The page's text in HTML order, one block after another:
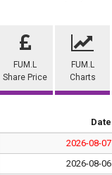
FUM.L
Share Price
FUM.L
Charts
Date
2026-08-07
2026-08-06